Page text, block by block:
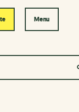
Menu